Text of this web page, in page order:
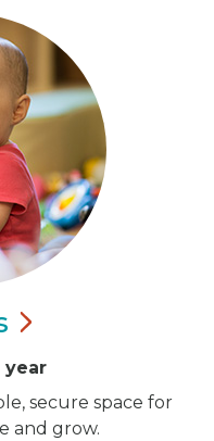
year
secure space for
and grow.